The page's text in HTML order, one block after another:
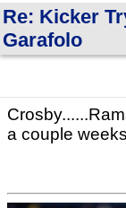
Re: Kicker
Garafolo
a couple